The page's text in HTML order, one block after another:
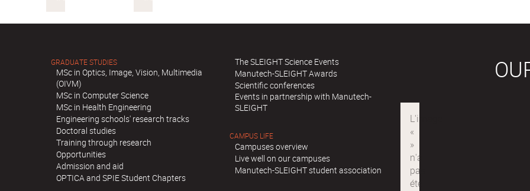
GRADUATE STUDIES
MSc in Optics, Image, Vision, Multimedia
(OIVM)
MSc in Computer Science
MSc in Health Engineering
Engineering schools' research tracks
Doctoral studies
Training through research
Opportunities
Admission and aid
OPTICA and SPIE Student Chapters
The SLEIGHT Science Events
Manutech-SLEIGHT Awards
Scientific conferences
Events in partnership with Manutech-
SLEIGHT
CAMPUS LIFE
Campuses overview
Live well on our campuses
Manutech-SLEIGHT student association